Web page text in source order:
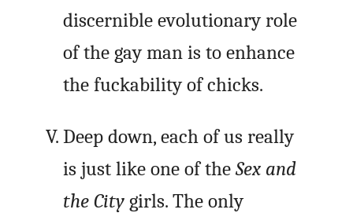
discernible evolutionary role
of the gay man is to enhance
the fuckability of chicks.
Deep down, each of us really
is just like one of theSex and
the Citygirls. The only